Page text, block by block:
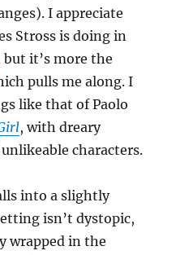
I appreciate
Stross is doing in
but it’s more the
pulls me along. I
like that of Paolo
, with dreary
characters.
into a slightly
isn’t dystopic,
wrapped in the